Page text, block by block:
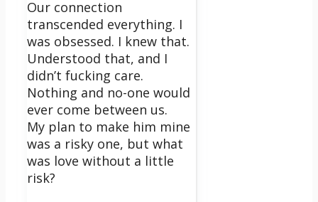
Our connection
transcended everything. I
was obsessed. I knew that.
Understood that, and I
didn’t fucking care.
Nothing and no-one would
ever come between us.
My plan to make him mine
was a risky one, but what
was love without a little
risk?